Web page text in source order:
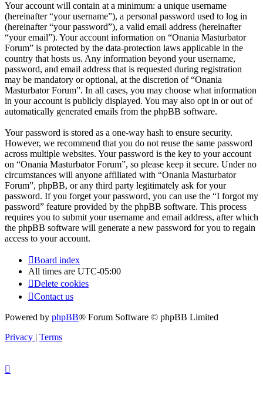
Your account will contain at a minimum: a unique username
(hereinafter “your username”), a personal password used to log in
(hereinafter “your password”), a valid email address (hereinafter
“your email”). Your account information on “Onania Masturbator
Forum” is protected by the data-protection laws applicable in the
country that hosts us. Any information beyond your username,
password, and email address that is requested during registration
may be mandatory or optional, at the discretion of “Onania
Masturbator Forum”. In all cases, you may choose what information
in your account is publicly displayed. You may also opt in or out of
automatically generated emails from the phpBB software.
Your password is stored as a one-way hash to ensure security.
However, we recommend that you do not reuse the same password
across multiple websites. Your password is the key to your account
on “Onania Masturbator Forum”, so please keep it secure. Under no
circumstances will anyone affiliated with “Onania Masturbator
Forum”, phpBB, or any third party legitimately ask for your
password. If you forget your password, you can use the “I forgot my
password” feature provided by the phpBB software. This process
requires you to submit your username and email address, after which
the phpBB software will generate a new password for you to regain
access to your account.
Board index
All times are UTC-05:00
Delete cookies
Contact us
Powered by phpBB® Forum Software © phpBB Limited
Privacy | Terms